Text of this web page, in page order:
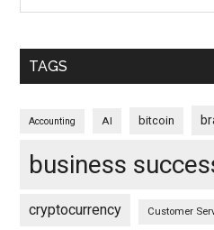
TAGS
Accounting AI bitcoin
business
cryptocurrency Customer